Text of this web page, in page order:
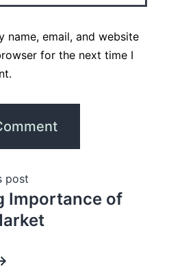
name, email, and website
for the next time I
post
Importance of